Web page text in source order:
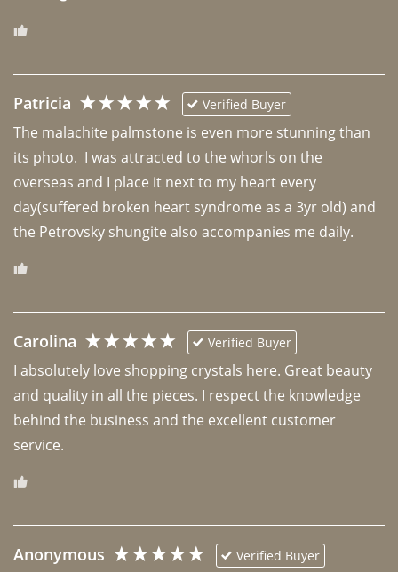
Patricia Verified Buyer
The malachite palmstone is even more stunning than
its photo.  I was attracted to the whorls on the
overseas and I place it next to my heart every
day(suffered broken heart syndrome as a 3yr old) and
the Petrovsky shungite also accompanies me daily.
Carolina Verified Buyer
I absolutely love shopping crystals here. Great beauty
and quality in all the pieces. I respect the knowledge
behind the business and the excellent customer
Anonymous Verified Buyer